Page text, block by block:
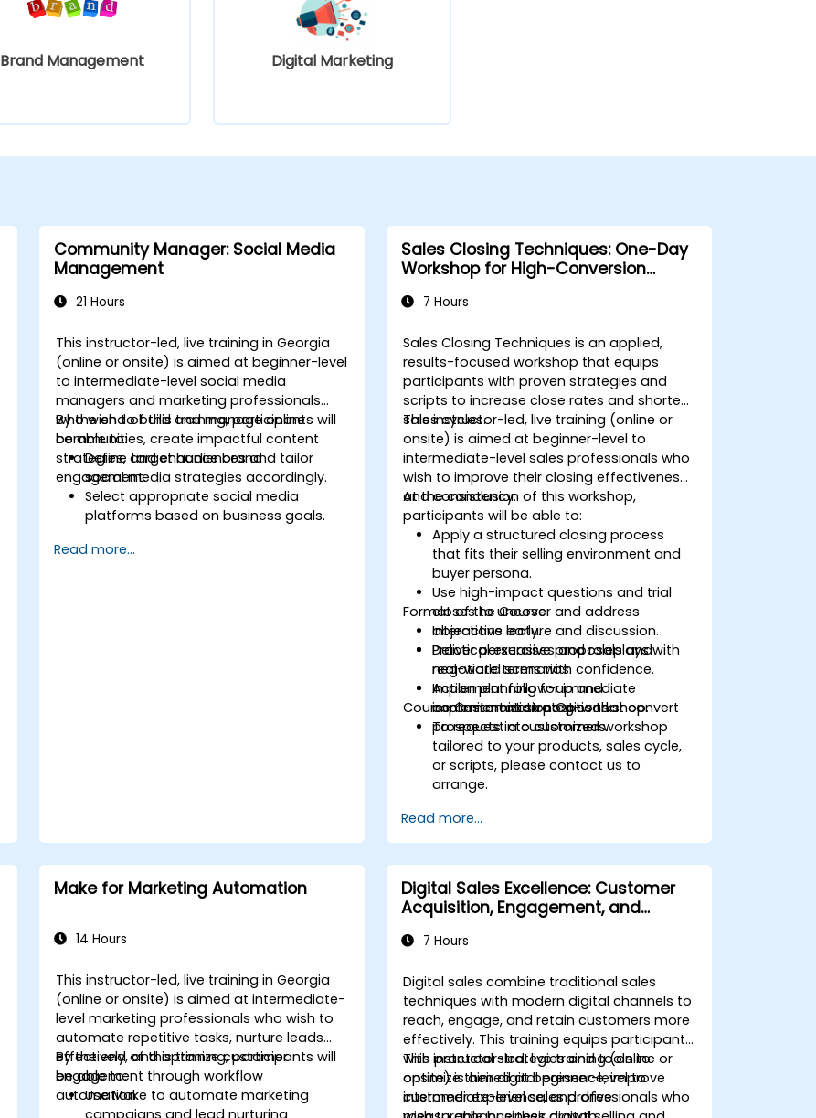
Brand Management Digital Marketing
Community Manager: Social Media
Management
21 Hours
This instructor-led, live training in Georgia
(online or onsite) is aimed at beginner-level
to intermediate-level social media
managers and marketing professionals
who wish to build and manage online
communities, create impactful content
strategies, and enhance brand
engagement.
By the end of this training, participants will
be able to:
Define target audiences and tailor
social media strategies accordingly.
Select appropriate social media
platforms based on business goals.
including content pillars, formats, and
Read more...
Sales Closing Techniques: One-Day
Workshop for High-Conversion
7 Hours
Sales Closing Techniques is an applied,
results-focused workshop that equips
participants with proven strategies and
scripts to increase close rates and shorten
sales cycles.
This instructor-led, live training (online or
onsite) is aimed at beginner-level to
intermediate-level sales professionals who
wish to improve their closing effectiveness
and consistency.
At the conclusion of this workshop,
participants will be able to:
Apply a structured closing process
that fits their selling environment and
buyer persona.
Use high-impact questions and trial
closes to uncover and address
objections early.
Deliver persuasive proposals and
negotiate terms with confidence.
Implement follow-up and
commitment strategies that convert
prospects into customers.
Format of the Course
Interactive lecture and discussion.
Practical exercises and roleplays with
real-world scenarios.
Action planning for immediate
implementation post-workshop.
Course Customization Options
To request a customized workshop
tailored to your products, sales cycle,
or scripts, please contact us to
arrange.
Read more...
Make for Marketing Automation
14 Hours
This instructor-led, live training in Georgia
(online or onsite) is aimed at intermediate-
level marketing professionals who wish to
automate repetitive tasks, nurture leads
effectively, and optimize customer
engagement through workflow
automation.
By the end of this training, participants will
be able to:
Use Make to automate marketing
campaigns and lead nurturing
Digital Sales Excellence: Customer
Acquisition, Engagement, and
7 Hours
Digital sales combine traditional sales
techniques with modern digital channels to
reach, engage, and retain customers more
effectively. This training equips participants
with practical strategies and tools to
optimize their digital presence, improve
customer experience, and drive
This instructor-led, live training (online or
onsite) is aimed at beginner-level to
intermediate-level sales professionals who